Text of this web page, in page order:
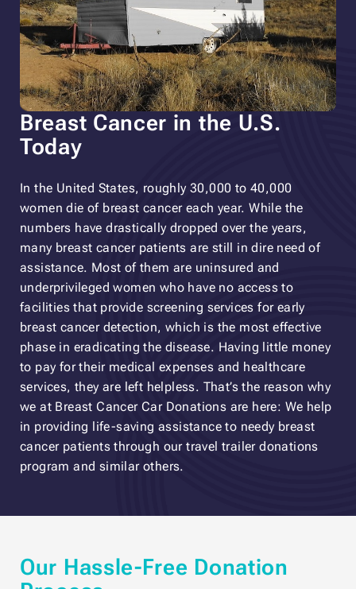
Breast Cancer in the U.S.
Today
In the United States, roughly 30,000 to 40,000
women die of breast cancer each year. While the
numbers have drastically dropped over the years,
many breast cancer patients are still in dire need of
assistance. Most of them are uninsured and
underprivileged women who have no access to
facilities that provide screening services for early
breast cancer detection, which is the most effective
phase in eradicating the disease. Having little money
to pay for their medical expenses and healthcare
services, they are left helpless. That’s the reason why
we at Breast Cancer Car Donations are here: We help
in providing life-saving assistance to needy breast
cancer patients through our travel trailer donations
program and similar others.
Our Hassle-Free Donation